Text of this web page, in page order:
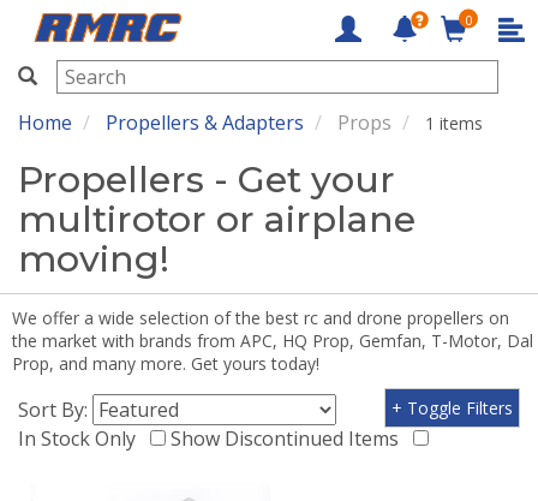
RMRC
0
Home Propellers & Adapters Props 1 items
Propellers - Get your
multirotor or airplane
moving!
We offer a wide selection of the best rc and drone propellers on
the market with brands from APC, HQ Prop, Gemfan, T-Motor, Dal
Prop, and many more. Get yours today!
Sort By:
In Stock Only
Show Discontinued Items
+ Toggle Filters